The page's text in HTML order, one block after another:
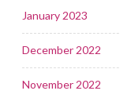
January 2023
December 2022
November 2022